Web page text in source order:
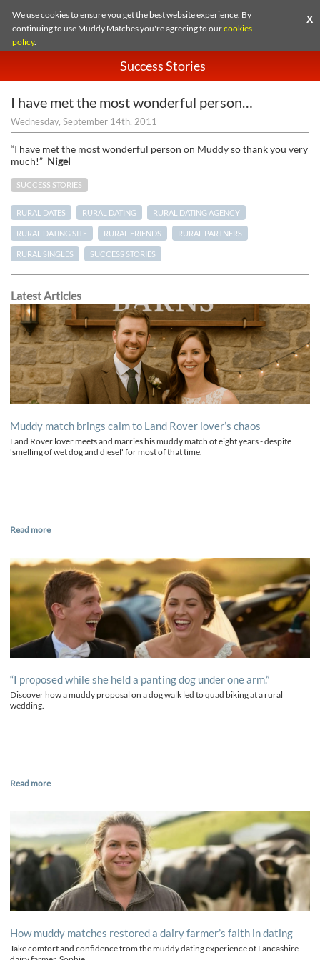
We use cookies to ensure you get the best website experience. By
continuing to use Muddy Matches you're agreeing to ourcookies
policy.
X
Success Stories
I have met the most wonderful person…
Wednesday, September 14th, 2011
“I have met the most wonderful person on Muddy so thank you very
much!” Nigel
SUCCESS STORIES
RURAL DATES RURAL DATING RURAL DATING AGENCY
RURAL DATING SITE RURAL FRIENDS RURAL PARTNERS
RURAL SINGLES SUCCESS STORIES
Latest Articles
Muddy match brings calm to Land Rover lover’s chaos
Land Rover lover meets and marries his muddy match of eight years - despite
'smelling of wet dog and diesel' for most of that time.
Read more
“I proposed while she held a panting dog under one arm.”
Discover how a muddy proposal on a dog walk led to quad biking at a rural
wedding.
Read more
How muddy matches restored a dairy farmer’s faith in dating
Take comfort and confidence from the muddy dating experience of Lancashire